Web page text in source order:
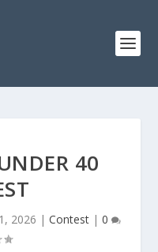
40
2026 | Contest| 0